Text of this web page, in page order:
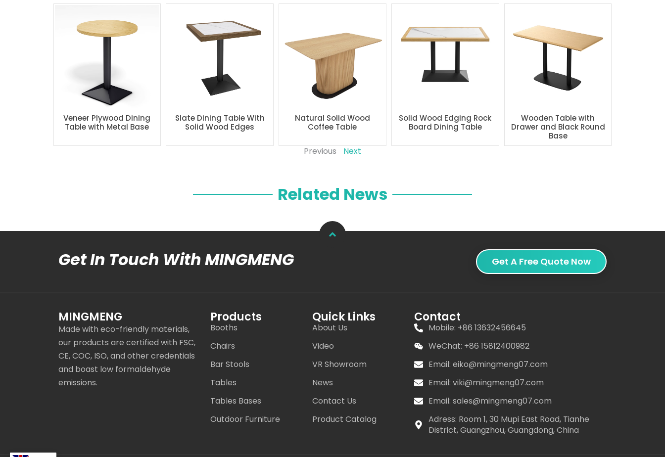
Veneer Plywood Dining
Table with Metal Base
Slate Dining Table With
Solid Wood Edges
Natural Solid Wood
Coffee Table
Solid Wood Edging Rock
Board Dining Table
Wooden Table with
Drawer and Black Round
Base
Previous Next
Related News
Get In Touch With MINGMENG Get A Free Quote Now
MINGMENG
Made with eco-friendly materials,
our products are certified with FSC,
CE, COC, ISO, and other credentials
and boast low formaldehyde
emissions.
Products
Booths
Chairs
Bar Stools
Tables
Tables Bases
Outdoor Furniture
Quick Links
About Us
Video
VR Showroom
News
Contact Us
Product Catalog
Contact
Mobile: +86 13632456645
WeChat: +86 15812400982
Email: eiko@mingmeng07.com
Email: viki@mingmeng07.com
Email: sales@mingmeng07.com
Adress: Room 1, 30 Mupi East Road, Tianhe
District, Guangzhou, Guangdong, China